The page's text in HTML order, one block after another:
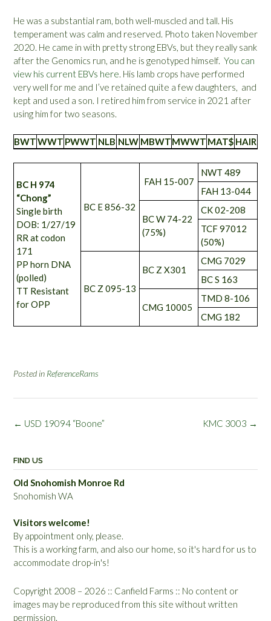
He was a substantial ram, both well-muscled and tall. His
temperament was calm and reserved. Photo taken November
2020. He came in with pretty strong EBVs, but they really sank
after the Genomics run, and he is genotyped himself. You can
view his current EBVs here. His lamb crops have performed
very well for me and I’ve retained quite a few daughters, and
kept and used a son. I retired him from service in 2021 after
using him for two seasons.
BWTWWT PWWT NLB NLW MBWTMWWT MAT$ HAIR
BC H 974
“Chong”
Single birth
DOB: 1/27/19
RR at codon
171
PP horn DNA
(polled)
TT Resistant
for OPP
BC E 856-32
FAH 15-007
NWT 489
FAH 13-044
BC W 74-22
(75%)
CK 02-208
TCF 97012
(50%)
BC Z 095-13
BC Z X301
CMG 7029
BC S 163
CMG 10005
TMD 8-106
CMG 182
Posted in ReferenceRams
Post
KMC 3003 →
← USD 19094 “Boone”
FIND US
Old Snohomish Monroe Rd
Snohomish WA
Visitors welcome!
By appointment only, please.
This is a working farm, and also our home, so it's hard for us to
accommodate drop-in's!
Copyright 2008 – 2026 :: Canfield Farms :: No content or
images may be reproduced from this site without written
permission.